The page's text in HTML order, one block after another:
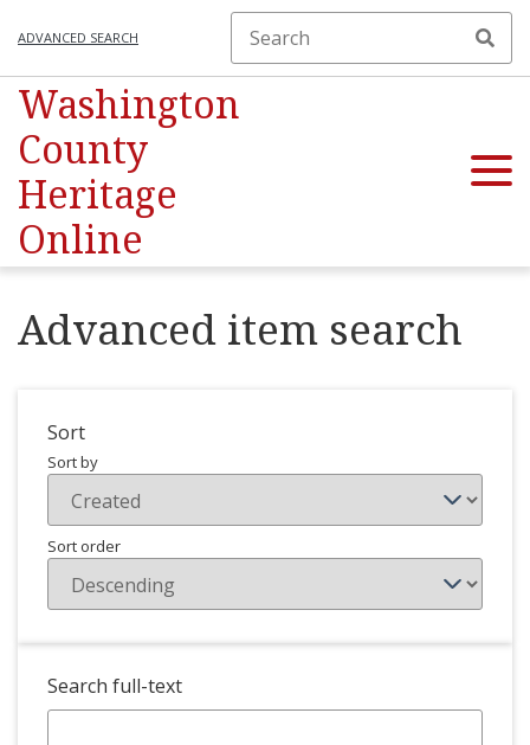
ADVANCED SEARCH
Washington
County
Heritage
Online
Advanced item search
Sort
Sort by
Sort order
Search full-text